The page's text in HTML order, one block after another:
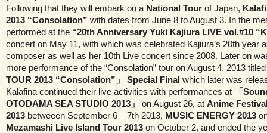
Following that they will embark on a National Tour of Japan,
2013 “Consolation” with dates from June 8 to August 3. In the
performed at the “20th Anniversary Yuki Kajiura LIVE vol.#10
concert on May 11, with which was celebrated Kajiura’s 20th year
composer as well as her 10th Live concert since 2008. Later on
more performance of the “Consolation” tour on August 4, 2013
TOUR 2013 “Consolation”」 Special Final which later was
Kalafina continued their live activities with performances at
「
OTODAMA SEA STUDIO 2013」
on August 26, at Anime
2013 betweeen September 6 – 7th 2013, MUSIC ENERGY 2013
Mezamashi Live Island Tour 2013 on October 2, and ended the